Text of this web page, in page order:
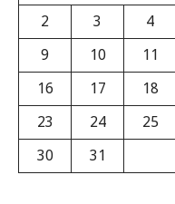
2
3 4
9
10 11
16
17 18
23
24 25
30
31